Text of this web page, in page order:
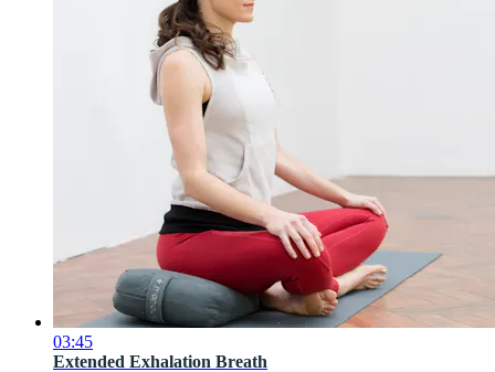
03:45
Extended Exhalation Breath